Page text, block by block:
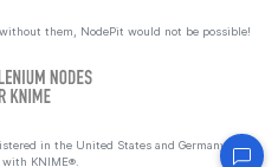
them, NodePit would not be possible!
in the United States and Germany by
KNIME®.